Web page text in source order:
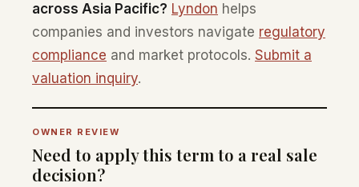
across Asia Pacific? Lyndon helps
companies and investors navigate regulatory
compliance and market protocols. Submit a
valuation inquiry.
OWNER REVIEW
Need to apply this term to a real sale
decision?